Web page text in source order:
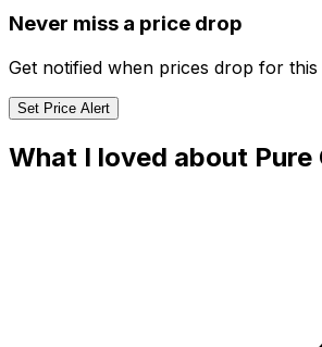
Never miss a price drop
Get notified when prices drop for
Set Price Alert
What I loved about Pure